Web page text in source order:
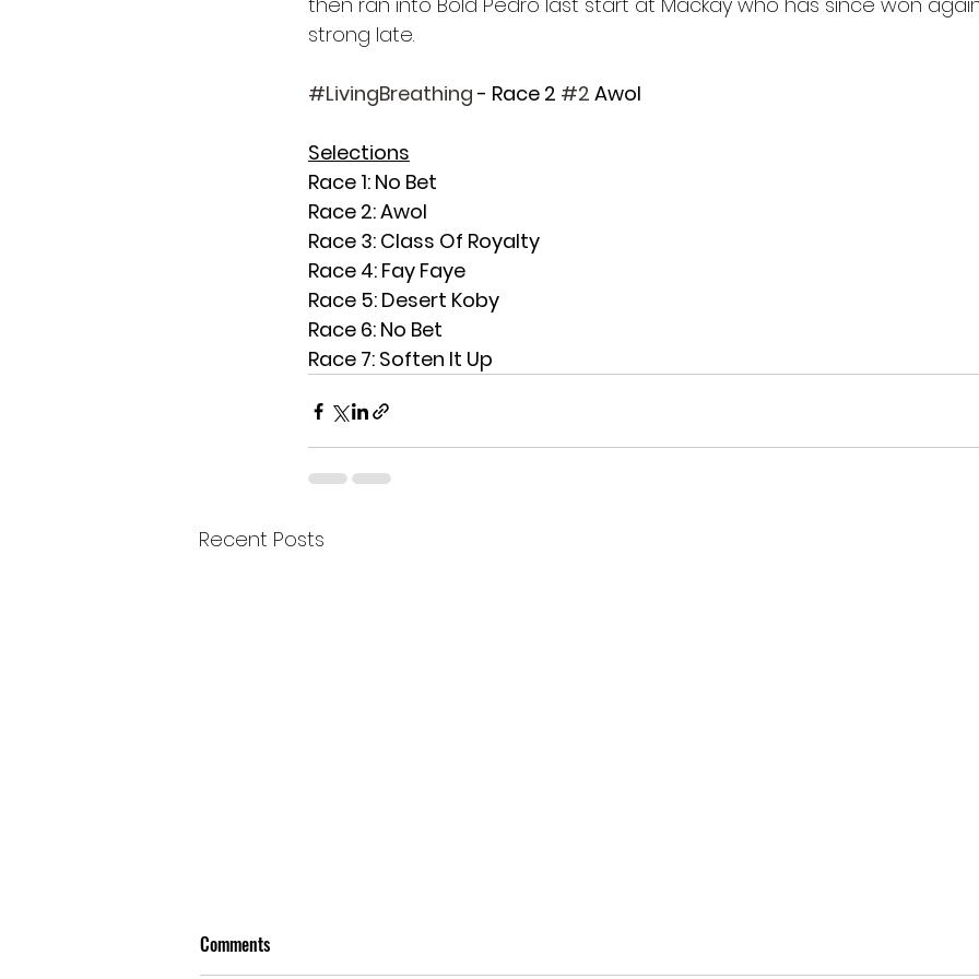
strong late.
#LivingBreathing - Race 2 #2 Awol
Selections
Race 1: No Bet
Race 2: Awol
Race 3: Class Of Royalty
Race 4: Fay Faye
Race 5: Desert Koby
Race 6: No Bet
Race 7: Soften It Up
Recent Posts
Comments